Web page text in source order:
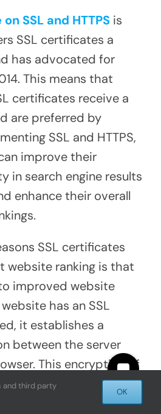
SSL and HTTPS is
SSL certificates a
has advocated for
This means that
certificates receive a
are preferred by
SSL and HTTPS,
improve their
in search engine results
enhance their overall
SSL certificates
website ranking is that
improved website
has an SSL
it establishes a
between the server
This encryption of
protect against
such as data
and third party
OK